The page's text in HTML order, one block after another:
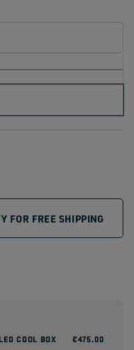
FOR FREE SHIPPING
COOL BOX Regular
€475.00